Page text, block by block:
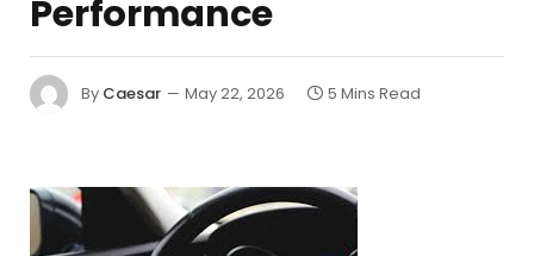
Performance
By Caesar May 22, 2026 5 Mins Read